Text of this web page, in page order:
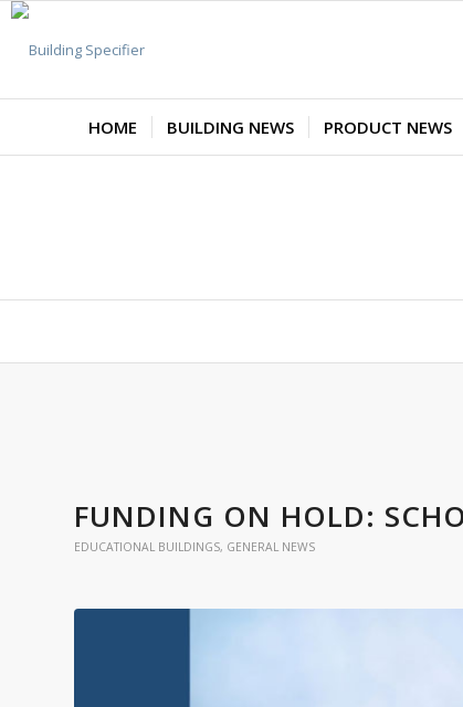
HOME BUILDING NEWS PRODUCT NEWS
FUNDING ON HOLD:
EDUCATIONAL BUILDINGS, GENERAL NEWS